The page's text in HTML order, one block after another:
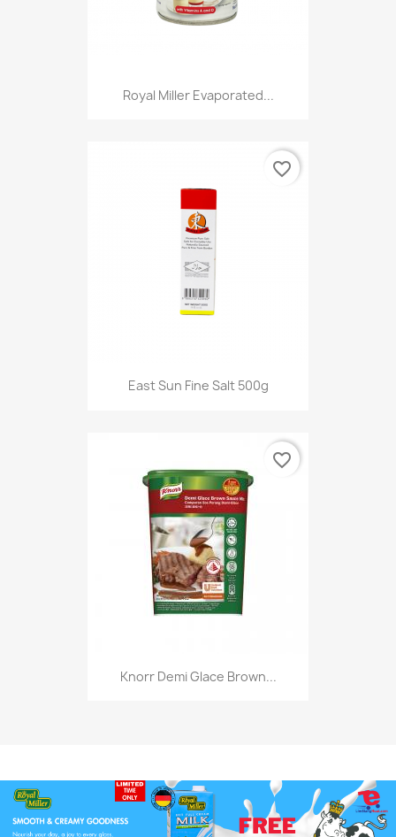
Royal Miller Evaporated...
East Sun Fine Salt 500g
favorite_border
Knorr Demi Glace Brown...
favorite_border